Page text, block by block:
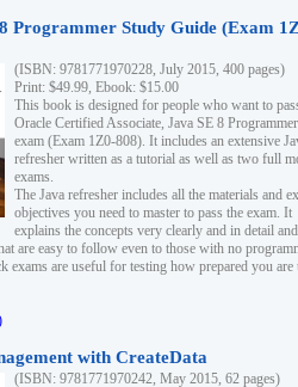
Programmer Study Guide (Exam
(ISBN: 9781771970228, July 2015, 400 pages)
Print: $49.99, Ebook: $15.00
This book is designed for people who want to
Oracle Certified Associate, Java SE 8 Programmer
exam (Exam 1Z0-808). It includes an extensive
refresher written as a tutorial as well as two full
exams.
The Java refresher includes all the materials and
objectives you need to master to pass the exam. It
explains the concepts very clearly and in detail and
are easy to follow even to those with no
exams are useful for testing how prepared you are
with CreateData
(ISBN: 9781771970242, May 2015, 62 pages)